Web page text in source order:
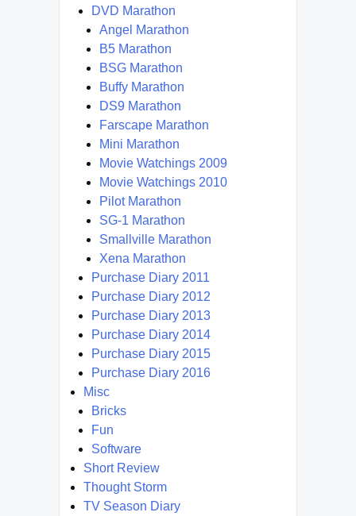
DVD Marathon
Angel Marathon
B5 Marathon
BSG Marathon
Buffy Marathon
DS9 Marathon
Farscape Marathon
Mini Marathon
Movie Watchings 2009
Movie Watchings 2010
Pilot Marathon
SG-1 Marathon
Smallville Marathon
Xena Marathon
Purchase Diary 2011
Purchase Diary 2012
Purchase Diary 2013
Purchase Diary 2014
Purchase Diary 2015
Purchase Diary 2016
Misc
Bricks
Fun
Software
Short Review
Thought Storm
TV Season Diary